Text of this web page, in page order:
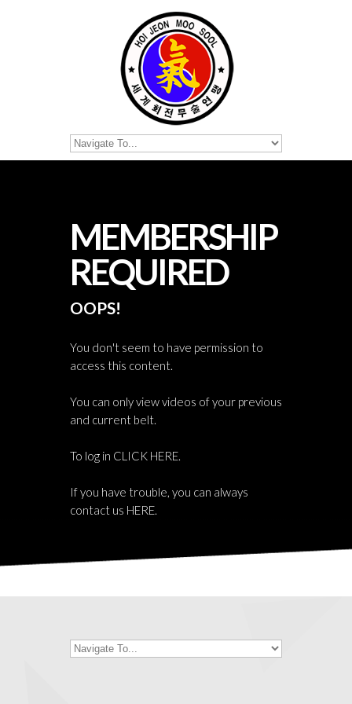
MEMBERSHIP
REQUIRED
OOPS!
You don't seem to have permission to
access this content.
You can only view videos of your previous
and current belt.
To log in CLICK HERE.
If you have trouble, you can always
contact us HERE.